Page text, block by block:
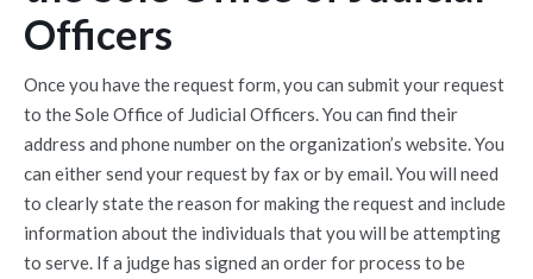
Officers
Once you have the request form, you can submit your request
to the Sole Office of Judicial Officers. You can find their
address and phone number on the organization’s website. You
can either send your request by fax or by email. You will need
to clearly state the reason for making the request and include
information about the individuals that you will be attempting
to serve. If a judge has signed an order for process to be